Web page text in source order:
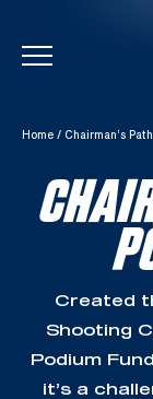
Skip To
Home / Chairman’s
Created
Shooting
Podium
it’s a